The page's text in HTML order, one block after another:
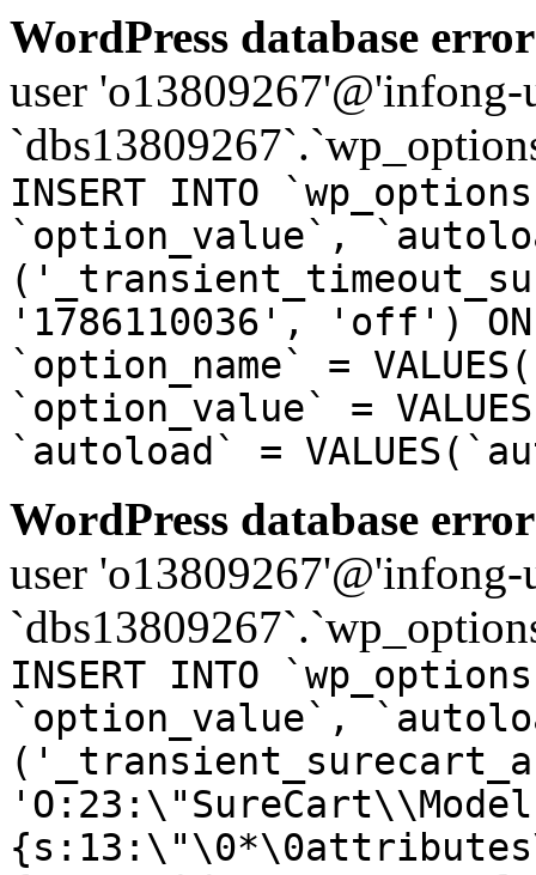
WordPress database
user
INSERT INTO
`option_value`,
'1786110036', 'off') ON
`option_name` =
`option_value` =
`autoload` =
WordPress database
user
INSERT INTO
`option_value`,